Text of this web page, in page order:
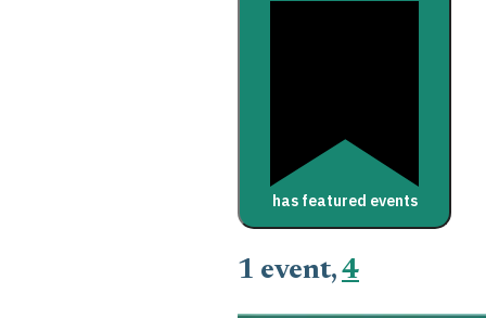
has featured events
1 event,4